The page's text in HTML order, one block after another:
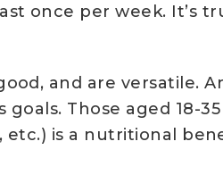
once per week. It’s
and are versatile.
Those aged 18-35
is a nutritional